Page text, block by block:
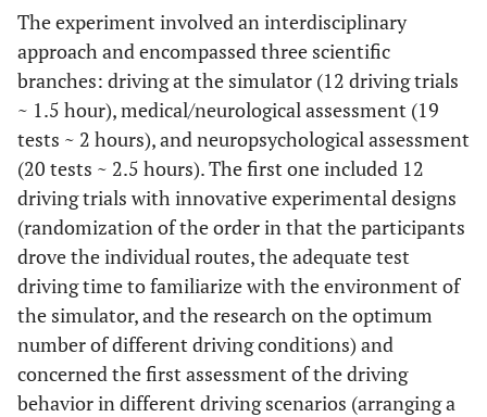
The experiment involved an interdisciplinary
approach and encompassed three scientific
branches: driving at the simulator (12 driving trials
~ 1.5 hour), medical/neurological assessment (19
tests ~ 2 hours), and neuropsychological assessment
(20 tests ~ 2.5 hours). The first one included 12
driving trials with innovative experimental designs
(randomization of the order in that the participants
drove the individual routes, the adequate test
driving time to familiarize with the environment of
the simulator, and the research on the optimum
number of different driving conditions) and
concerned the first assessment of the driving
behavior in different driving scenarios (arranging a